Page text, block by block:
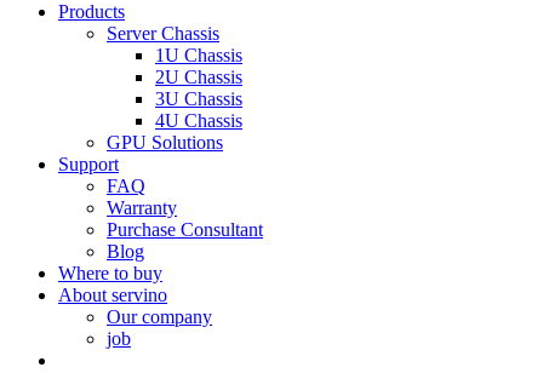
Products
Server Chassis
1U Chassis
2U Chassis
3U Chassis
4U Chassis
GPU Solutions
Support
FAQ
Warranty
Purchase Consultant
Blog
Where to buy
About servino
Our company
job